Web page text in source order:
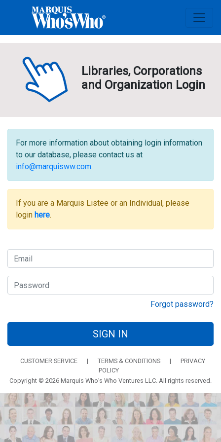
Libraries, Corporations
and Organization Login
For more information about obtaining login information
to our database, please contact us at
info@marquisww.com.
If you are a Marquis Listee or an Individual, please
login here.
Forgot password?
SIGN IN
CUSTOMER SERVICE | TERMS & CONDITIONS |
PRIVACY
POLICY
Copyright © 2026 Marquis Who’s Who Ventures LLC. All rights reserved.